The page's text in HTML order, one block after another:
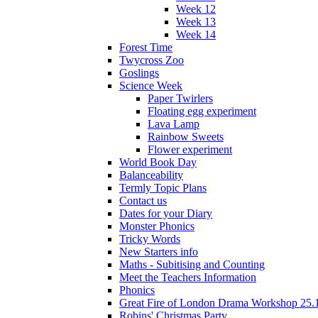
Week 12
Week 13
Week 14
Forest Time
Twycross Zoo
Goslings
Science Week
Paper Twirlers
Floating egg experiment
Lava Lamp
Rainbow Sweets
Flower experiment
World Book Day
Balanceability
Termly Topic Plans
Contact us
Dates for your Diary
Monster Phonics
Tricky Words
New Starters info
Maths - Subitising and Counting
Meet the Teachers Information
Phonics
Great Fire of London Drama Workshop
Robins' Christmas Party